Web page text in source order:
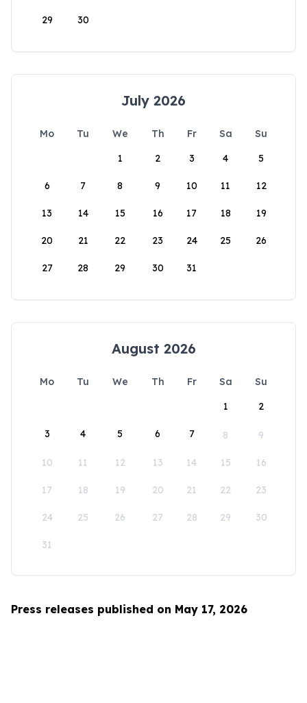
29 30
July 2026
Mo Tu We Th Fr Sa
Su
1
2 3 4 5
6 7 8 9 10 11 12
13 14 15 16 17 18 19
20 21 22 23 24 25 26
27 28 29 30 31
August 2026
Mo Tu We Th Fr Sa
Su
1
2
3 4 5 6 7 8 9
10 11 12 13 14 15 16
17 18 19 20 21 22 23
24 25 26 27 28 29 30
31
Press releases published on May 17, 2026